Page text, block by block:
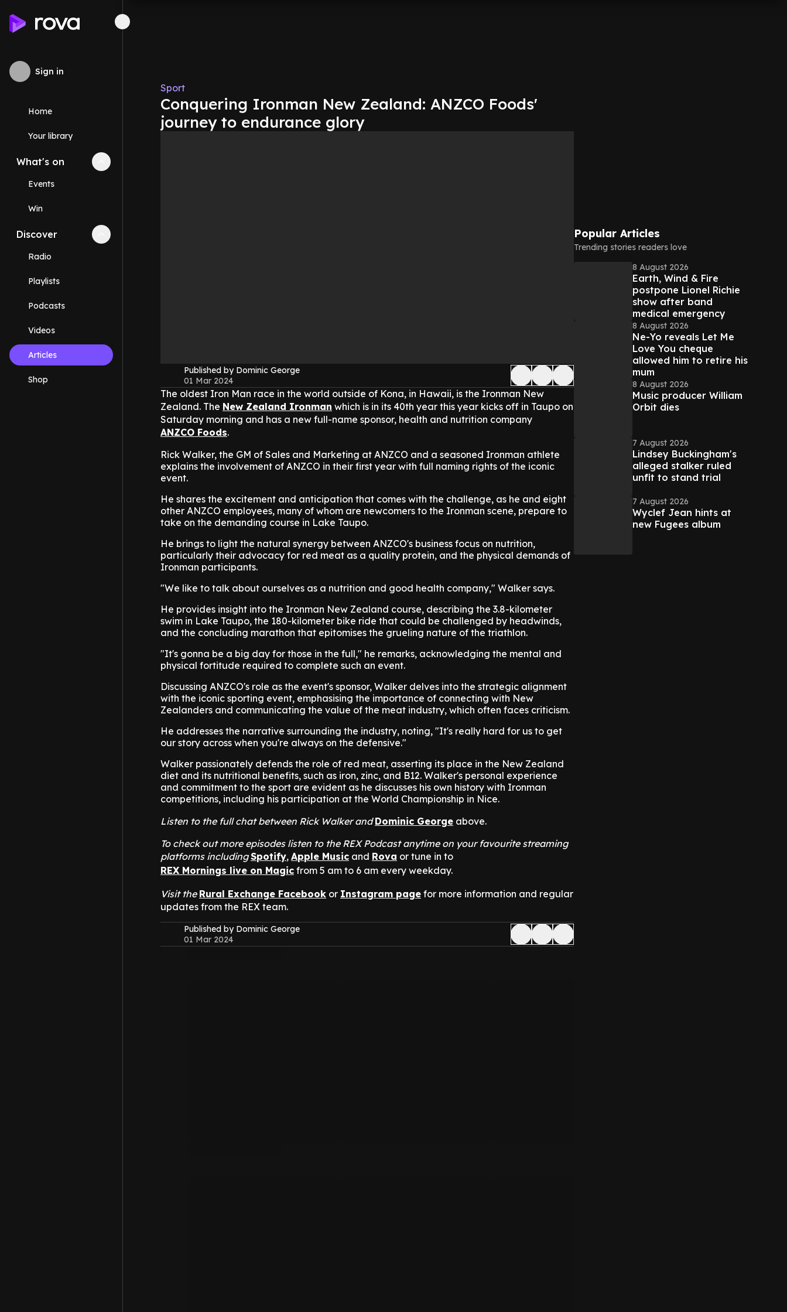
Sign in
Home
Your library
What's on Collapse
Events
Win
Discover Collapse
Radio
Playlists
Podcasts
Videos
Articles
Shop
Sport
Conquering Ironman New Zealand: ANZCO Foods'
journey to endurance glory
Published by Dominic George
01 Mar 2024
The oldest Iron Man race in the world outside of Kona, in Hawaii, is the Ironman New
Zealand. The New Zealand Ironman which is in its 40th year this year kicks off in Taupo on
Saturday morning and has a new full-name sponsor, health and nutrition company
ANZCO Foods.
Rick Walker, the GM of Sales and Marketing at ANZCO and a seasoned Ironman athlete
explains the involvement of ANZCO in their first year with full naming rights of the iconic
event.
He shares the excitement and anticipation that comes with the challenge, as he and eight
other ANZCO employees, many of whom are newcomers to the Ironman scene, prepare to
take on the demanding course in Lake Taupo.
He brings to light the natural synergy between ANZCO's business focus on nutrition,
particularly their advocacy for red meat as a quality protein, and the physical demands of
Ironman participants.
"We like to talk about ourselves as a nutrition and good health company," Walker says.
He provides insight into the Ironman New Zealand course, describing the 3.8-kilometer
swim in Lake Taupo, the 180-kilometer bike ride that could be challenged by headwinds,
and the concluding marathon that epitomises the grueling nature of the triathlon.
"It's gonna be a big day for those in the full," he remarks, acknowledging the mental and
physical fortitude required to complete such an event.
Discussing ANZCO's role as the event's sponsor, Walker delves into the strategic alignment
with the iconic sporting event, emphasising the importance of connecting with New
Zealanders and communicating the value of the meat industry, which often faces criticism.
He addresses the narrative surrounding the industry, noting, "It's really hard for us to get
our story across when you're always on the defensive."
Walker passionately defends the role of red meat, asserting its place in the New Zealand
diet and its nutritional benefits, such as iron, zinc, and B12. Walker's personal experience
and commitment to the sport are evident as he discusses his own history with Ironman
competitions, including his participation at the World Championship in Nice.
Listen to the full chat between Rick Walker andDominic George above.
To check out more episodes listen to the REX Podcast anytime on your favourite streaming
platforms includingSpotify, Apple Music and Rova or tune in to
REX Mornings live on Magic from 5 am to 6 am every weekday.
Visit the Rural Exchange Facebook or Instagram page for more information and regular
updates from the REX team.
Published by Dominic George
01 Mar 2024
Popular Articles
Trending stories readers love
8 August 2026
Earth, Wind & Fire
postpone Lionel Richie
show after band
medical emergency
8 August 2026
Ne-Yo reveals Let Me
Love You cheque
allowed him to retire his
mum
8 August 2026
Music producer William
Orbit dies
7 August 2026
Lindsey Buckingham's
alleged stalker ruled
unfit to stand trial
7 August 2026
Wyclef Jean hints at
new Fugees album